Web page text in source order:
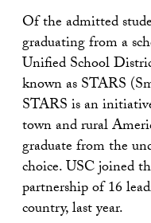
Of the admitted
graduating from a
Unified School
known as STARS
STARS is an
town and rural
graduate from the
choice. USC joined
partnership of 16
country, last year.